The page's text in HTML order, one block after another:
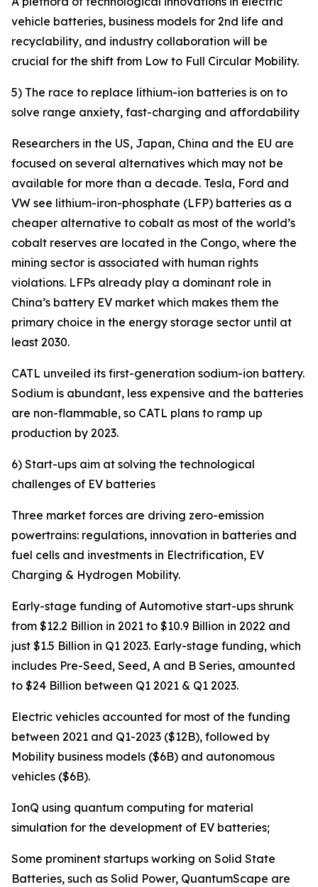
vehicle batteries, business models for 2nd life and
recyclability, and industry collaboration will be
crucial for the shift from Low to Full Circular Mobility.
5) The race to replace lithium-ion batteries is on to
solve range anxiety, fast-charging and affordability
Researchers in the US, Japan, China and the EU are
focused on several alternatives which may not be
available for more than a decade. Tesla, Ford and
VW see lithium-iron-phosphate (LFP) batteries as a
cheaper alternative to cobalt as most of the world’s
cobalt reserves are located in the Congo, where the
mining sector is associated with human rights
violations. LFPs already play a dominant role in
China’s battery EV market which makes them the
primary choice in the energy storage sector until at
least 2030.
CATL unveiled its first-generation sodium-ion battery.
Sodium is abundant, less expensive and the batteries
are non-flammable, so CATL plans to ramp up
production by 2023.
6) Start-ups aim at solving the technological
challenges of EV batteries
Three market forces are driving zero-emission
powertrains: regulations, innovation in batteries and
fuel cells and investments in Electrification, EV
Charging & Hydrogen Mobility.
Early-stage funding of Automotive start-ups shrunk
from $12.2 Billion in 2021 to $10.9 Billion in 2022 and
just $1.5 Billion in Q1 2023. Early-stage funding, which
includes Pre-Seed, Seed, A and B Series, amounted
to $24 Billion between Q1 2021 & Q1 2023.
Electric vehicles accounted for most of the funding
between 2021 and Q1-2023 ($12B), followed by
Mobility business models ($6B) and autonomous
vehicles ($6B).
IonQ using quantum computing for material
simulation for the development of EV batteries;
Some prominent startups working on Solid State
Batteries, such as Solid Power, QuantumScape are